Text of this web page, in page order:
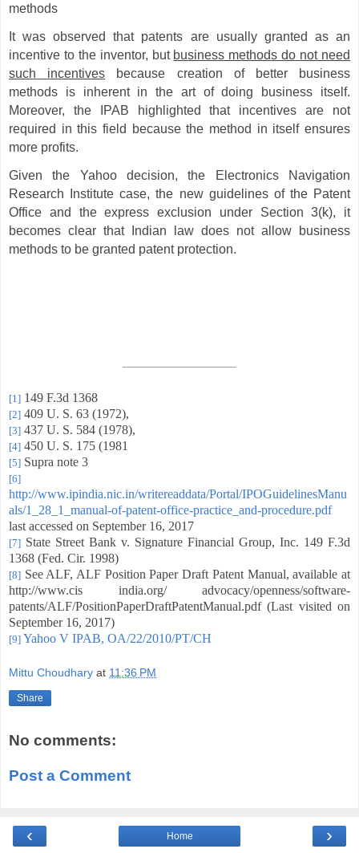
methods
It was observed that patents are usually granted as an
incentive to the inventor, but business methods do not need
such incentives because creation of better business
methods is inherent in the art of doing business itself.
Moreover, the IPAB highlighted that incentives are not
required in this field because the method in itself ensures
more profits.
Given the Yahoo decision, the Electronics Navigation
Research Institute case, the new guidelines of the Patent
Office and the express exclusion under Section 3(k), it
becomes clear that Indian law does not allow business
methods to be granted patent protection.
[1] 149 F.3d 1368
[2] 409 U. S. 63 (1972),
[3] 437 U. S. 584 (1978),
[4] 450 U. S. 175 (1981
[5] Supra note 3
[6]
http://www.ipindia.nic.in/writereaddata/Portal/IPOGuidelinesManu
als/1_28_1_manual-of-patent-office-practice_and-procedure.pdf
last accessed on September 16, 2017
[7] State Street Bank v. Signature Financial Group, Inc. 149 F.3d
1368 (Fed. Cir. 1998)
[8] See ALF, ALF Position Paper Draft Patent Manual, available at
http://www.cis india.org/ advocacy/openness/software-
patents/ALF/PositionPaperDraftPatentManual.pdf (Last visited on
September 16, 2017)
[9] Yahoo V IPAB, OA/22/2010/PT/CH
Mittu Choudhary at 11:36 PM
Share
No comments:
Post a Comment
‹ ›
Home